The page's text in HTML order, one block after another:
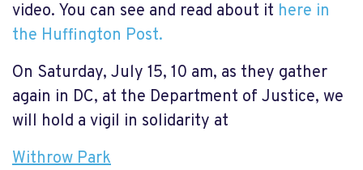
video. You can see and read about it here in
the Huffington Post.
On Saturday, July 15, 10 am, as they gather
again in DC, at the Department of Justice, we
will hold a vigil in solidarity at
Withrow Park